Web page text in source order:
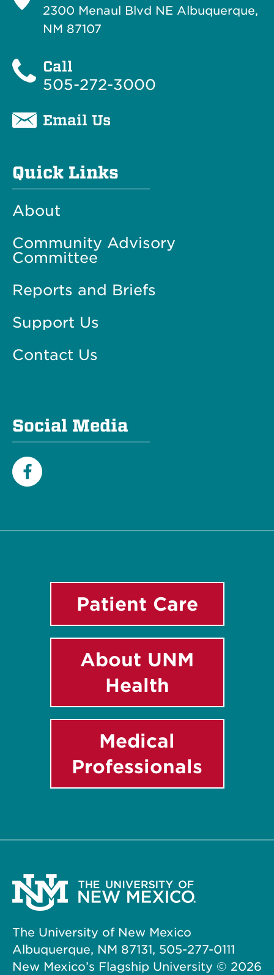
2300 Menaul Blvd NE Albuquerque,
NM 87107
Call
505-272-3000
Email Us
Quick Links
About
Community Advisory
Committee
Reports and Briefs
Support Us
Contact Us
Social Media
Patient Care
About UNM
Health
Medical
Professionals
The University of New Mexico
Albuquerque, NM 87131, 505-277-0111
New Mexico’s Flagship University © 2026